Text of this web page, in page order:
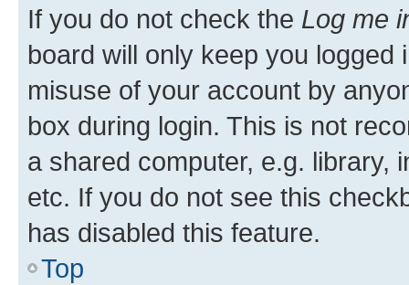
If you do not check the Log me
board will only keep you
misuse of your account by
box during login. This is not
a shared computer, e.g. library,
etc. If you do not see this
has disabled this feature.
Top